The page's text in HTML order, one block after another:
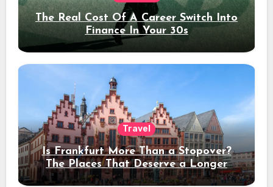
The Real Cost Of A Career Switch Into
Finance In Your 30s
Travel
Is Frankfurt More Than a Stopover?
The Places That Deserve a Longer
Stay